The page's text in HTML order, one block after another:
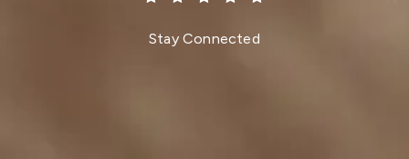
Stay Connected